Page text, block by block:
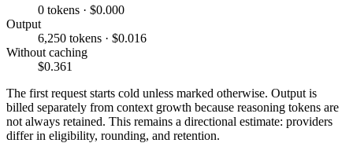
0 tokens · $0.000
Output
6,250 tokens · $0.016
Without caching
$0.361
The first request starts cold unless marked otherwise. Output is
billed separately from context growth because reasoning tokens are
not always retained. This remains a directional estimate: providers
differ in eligibility, rounding, and retention.